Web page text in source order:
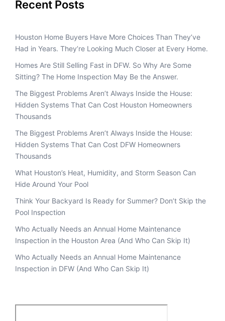
Recent Posts
Houston Home Buyers Have More Choices Than They’ve
Had in Years. They’re Looking Much Closer at Every Home.
Homes Are Still Selling Fast in DFW. So Why Are Some
Sitting? The Home Inspection May Be the Answer.
The Biggest Problems Aren’t Always Inside the House:
Hidden Systems That Can Cost Houston Homeowners
Thousands
The Biggest Problems Aren’t Always Inside the House:
Hidden Systems That Can Cost DFW Homeowners
Thousands
What Houston’s Heat, Humidity, and Storm Season Can
Hide Around Your Pool
Think Your Backyard Is Ready for Summer? Don’t Skip the
Pool Inspection
Who Actually Needs an Annual Home Maintenance
Inspection in the Houston Area (And Who Can Skip It)
Who Actually Needs an Annual Home Maintenance
Inspection in DFW (And Who Can Skip It)